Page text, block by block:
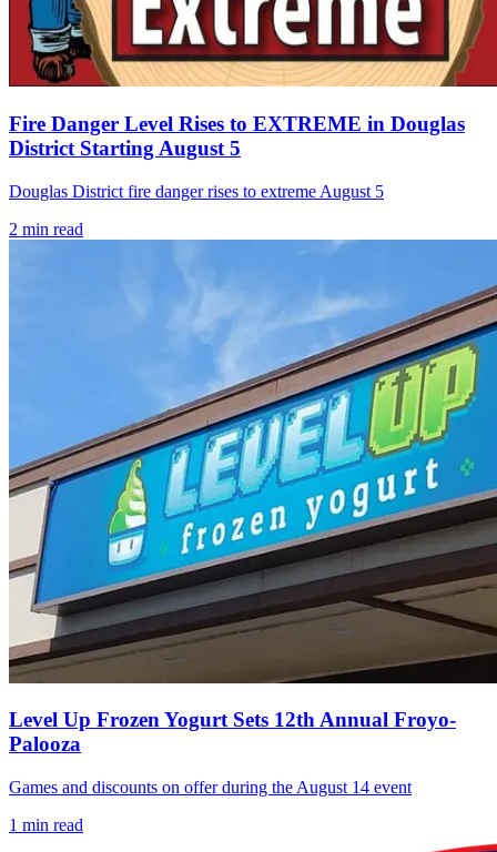
Fire Danger Level Rises to EXTREME in Douglas
District Starting August 5
Douglas District fire danger rises to extreme August 5
2 min read
Level Up Frozen Yogurt Sets 12th Annual Froyo-
Palooza
Games and discounts on offer during the August 14 event
1 min read